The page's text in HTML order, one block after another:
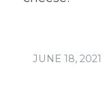
JUNE 18, 2021
/